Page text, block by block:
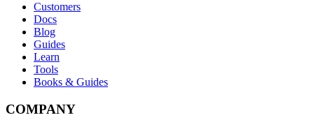
Customers
Docs
Blog
Guides
Learn
Tools
Books & Guides
COMPANY